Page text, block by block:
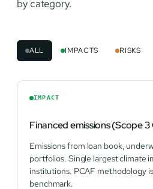
by category.
ALL IMPACTS RISKS
IMPACT
Financed emissions (Scope 3
Emissions from loan book,
portfolios. Single largest climate
institutions. PCAF methodology
benchmark.